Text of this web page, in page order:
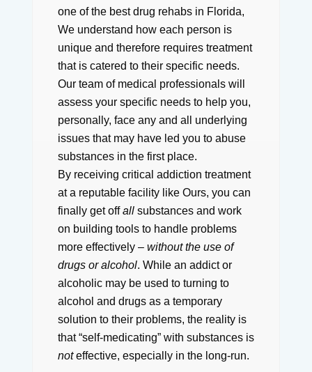
one of the best drug rehabs in Florida,
We understand how each person is
unique and therefore requires treatment
that is catered to their specific needs.
Our team of medical professionals will
assess your specific needs to help you,
personally, face any and all underlying
issues that may have led you to abuse
substances in the first place.
By receiving critical addiction treatment
at a reputable facility like Ours, you can
finally get offallsubstances and work
on building tools to handle problems
more effectively – without the use of
drugs or alcohol. While an addict or
alcoholic may be used to turning to
alcohol and drugs as a temporary
solution to their problems, the reality is
that “self-medicating” with substances is
noteffective, especially in the long-run.